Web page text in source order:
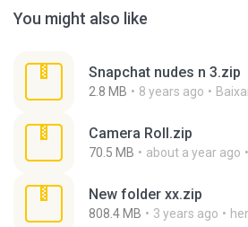
You might also like
Snapchat nudes n 3.zip
2.8 MB 8 years ago
Camera Roll.zip
70.5 MB about a year ago
New folder xx.zip
808.4 MB 3 years ago